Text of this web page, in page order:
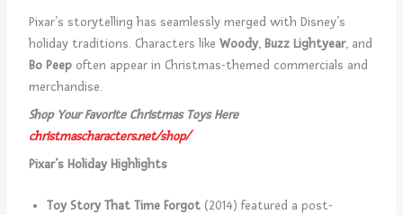
Pixar’s storytelling has seamlessly merged with Disney’s
holiday traditions. Characters like Woody, Buzz Lightyear, and
Bo Peepoften appear in Christmas-themed commercials and
merchandise.
Shop Your Favorite Christmas Toys Here
christmascharacters.net/shop/
Pixar’s Holiday Highlights
Toy Story That Time Forgot(2014) featured a post-